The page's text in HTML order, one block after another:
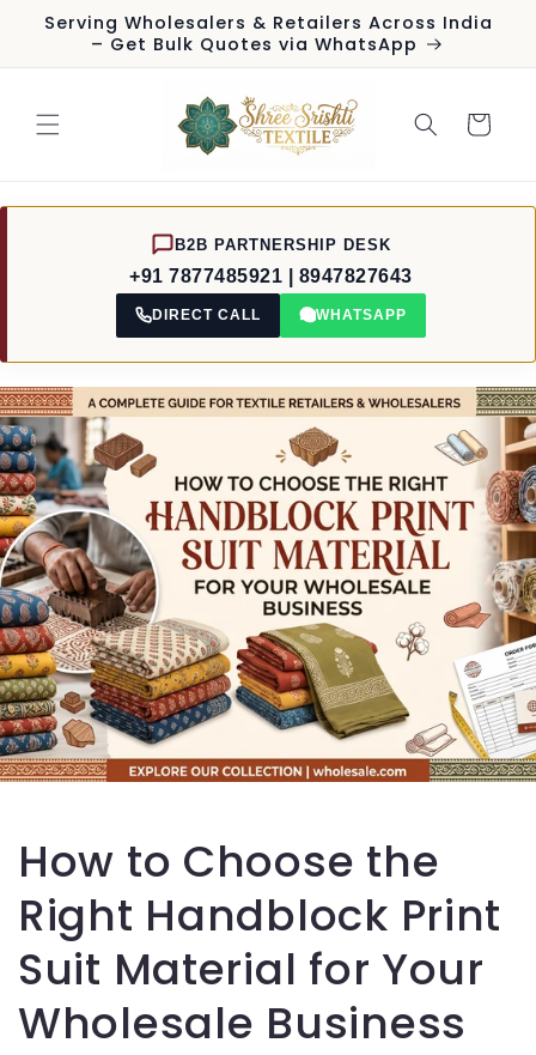
Skip to
content
Serving Wholesalers & Retailers Across India
– Get Bulk Quotes via WhatsApp
Cart
B2B PARTNERSHIP DESK
+91 7877485921 | 8947827643
DIRECT CALL WHATSAPP
How to Choose the
Right Handblock Print
Suit Material for Your
Wholesale Business